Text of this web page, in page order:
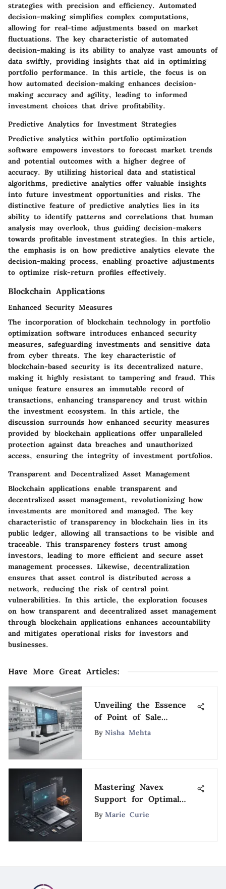
strategies with precision and efficiency. Automated
decision-making simplifies complex computations,
allowing for real-time adjustments based on market
fluctuations. The key characteristic of automated
decision-making is its ability to analyze vast amounts of
data swiftly, providing insights that aid in optimizing
portfolio performance. In this article, the focus is on
how automated decision-making enhances decision-
making accuracy and agility, leading to informed
investment choices that drive profitability.
Predictive Analytics for Investment Strategies
Predictive analytics within portfolio optimization
software empowers investors to forecast market trends
and potential outcomes with a higher degree of
accuracy. By utilizing historical data and statistical
algorithms, predictive analytics offer valuable insights
into future investment opportunities and risks. The
distinctive feature of predictive analytics lies in its
ability to identify patterns and correlations that human
analysis may overlook, thus guiding decision-makers
towards profitable investment strategies. In this article,
the emphasis is on how predictive analytics elevate the
decision-making process, enabling proactive adjustments
to optimize risk-return profiles effectively.
Blockchain Applications
Enhanced Security Measures
The incorporation of blockchain technology in portfolio
optimization software introduces enhanced security
measures, safeguarding investments and sensitive data
from cyber threats. The key characteristic of
blockchain-based security is its decentralized nature,
making it highly resistant to tampering and fraud. This
unique feature ensures an immutable record of
transactions, enhancing transparency and trust within
the investment ecosystem. In this article, the
discussion surrounds how enhanced security measures
provided by blockchain applications offer unparalleled
protection against data breaches and unauthorized
access, ensuring the integrity of investment portfolios.
Transparent and Decentralized Asset Management
Blockchain applications enable transparent and
decentralized asset management, revolutionizing how
investments are monitored and managed. The key
characteristic of transparency in blockchain lies in its
public ledger, allowing all transactions to be visible and
traceable. This transparency fosters trust among
investors, leading to more efficient and secure asset
management processes. Likewise, decentralization
ensures that asset control is distributed across a
network, reducing the risk of central point
vulnerabilities. In this article, the exploration focuses
on how transparent and decentralized asset management
through blockchain applications enhances accountability
and mitigates operational risks for investors and
businesses.
Have More Great Articles:
Unveiling the Essence
of Point of Sale
Systems: Exploring
By Nisha Mehta
Mastering Navex
Support for Optimal
Software Proficiency: A
By Marie Curie